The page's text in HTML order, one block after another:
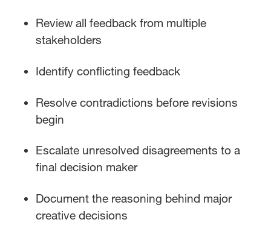
Review all feedback from multiple
stakeholders
Identify conflicting feedback
Resolve contradictions before revisions
begin
Escalate unresolved disagreements to a
final decision maker
Document the reasoning behind major
creative decisions